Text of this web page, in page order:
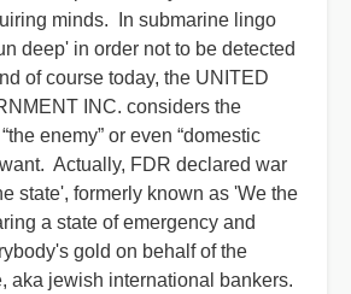
minds. In submarine lingo
deep' in order not to be detected
of course today, the UNITED
INC. considers the
enemy” or even “domestic
Actually, FDR declared war
state', formerly known as 'We the
a state of emergency and
gold on behalf of the
aka jewish international bankers.